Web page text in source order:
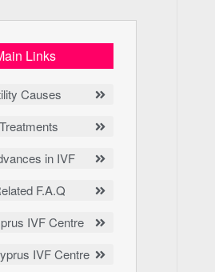
Links
Causes
in IVF
F.A.Q
IVF Centre
IVF Centre